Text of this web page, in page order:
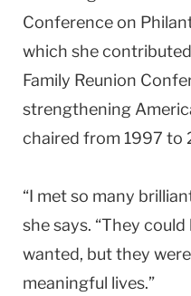
Conference on
which she
Family Reunion
strengthening
chaired from 1997 to
“I met so many
she says. “They
wanted, but they
meaningful lives.”